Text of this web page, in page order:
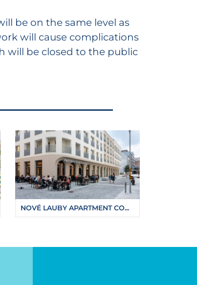
be on the same level as
will cause complications
will be closed to the public
NOVÉ LAUBY APARTMENT CO...